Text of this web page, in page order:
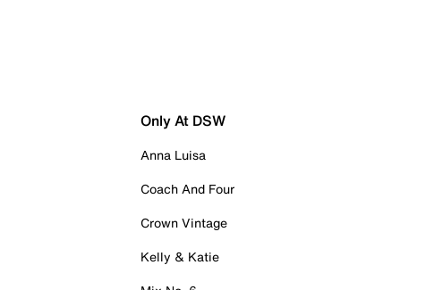
Only At DSW
Anna Luisa
Coach And Four
Crown Vintage
Kelly & Katie